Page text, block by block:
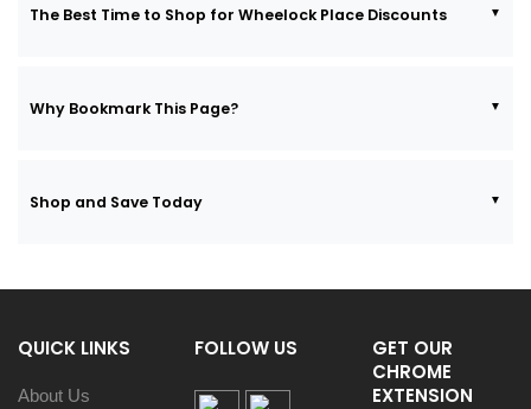
The Best Time to Shop for Wheelock Place Discounts
Why Bookmark This Page?
Shop and Save Today
QUICK LINKS
About Us
FOLLOW US
GET OUR
CHROME
EXTENSION